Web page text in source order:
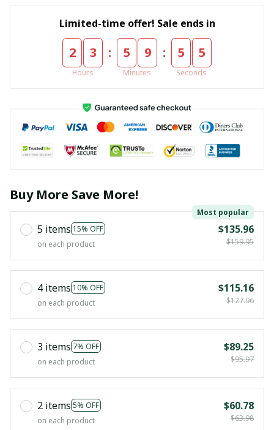
Limited-time offer! Sale ends in
2 3
Hours
: 5 9
Minutes
: 5 5
Seconds
Buy More Save More!
5 items 15% OFF
Most popular
on each product
$135.96
$159.95
4 items 10% OFF
on each product
$115.16
$127.96
3 items 7% OFF
on each product
$89.25
$95.97
2 items 5% OFF
on each product
$60.78
$63.98